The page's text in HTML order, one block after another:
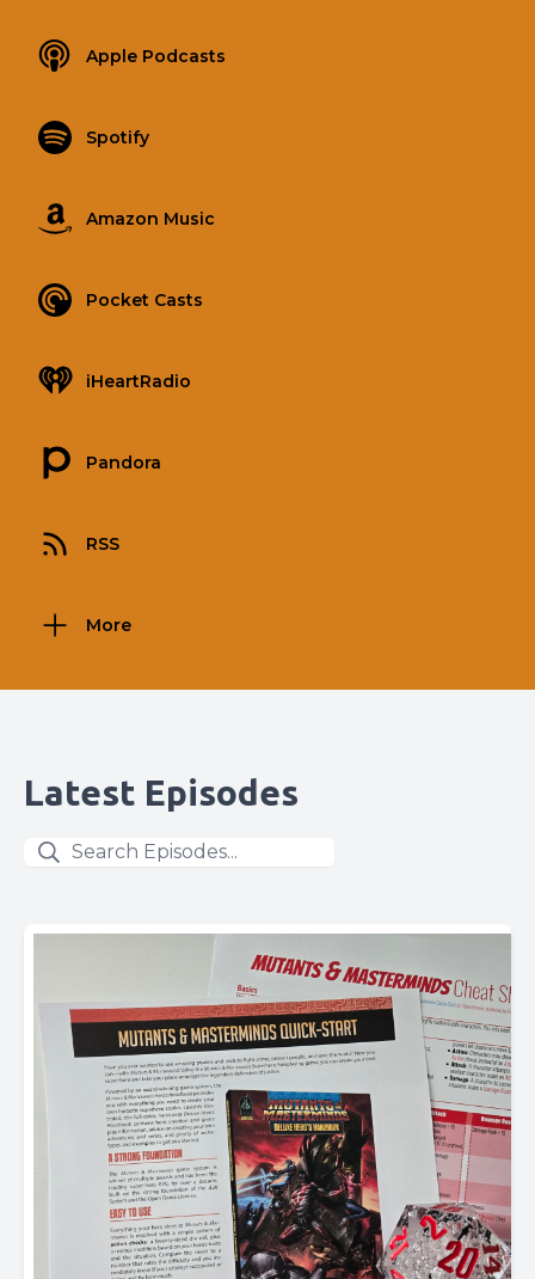
Apple Podcasts
Spotify
Amazon Music
Pocket Casts
iHeartRadio
Pandora
RSS
More
Latest Episodes